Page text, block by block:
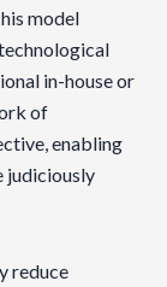
model
in-house or
of
enabling
judiciously
reduce